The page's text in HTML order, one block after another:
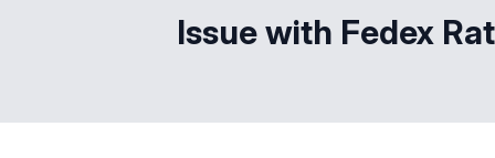
Issue with Fedex